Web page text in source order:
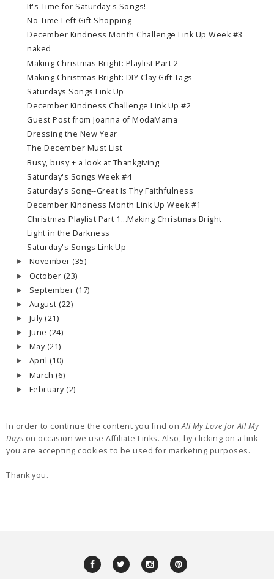
It's Time for Saturday's Songs!
No Time Left Gift Shopping
December Kindness Month Challenge Link Up Week #3
naked
Making Christmas Bright: Playlist Part 2
Making Christmas Bright: DIY Clay Gift Tags
Saturdays Songs Link Up
December Kindness Challenge Link Up #2
Guest Post from Joanna of ModaMama
Dressing the New Year
The December Must List
Busy, busy + a look at Thankgiving
Saturday's Songs Week #4
Saturday's Song--Great Is Thy Faithfulness
December Kindness Month Link Up Week #1
Christmas Playlist Part 1...Making Christmas Bright
Light in the Darkness
Saturday's Songs Link Up
► November (35)
► October (23)
► September (17)
► August (22)
► July (21)
► June (24)
► May (21)
► April (10)
► March (6)
► February (2)
In order to continue the content you find onAll My Love for All My
Days on occasion we use Affiliate Links. Also, by clicking on a link
you are accepting cookies to be used for marketing purposes.
Thank you.